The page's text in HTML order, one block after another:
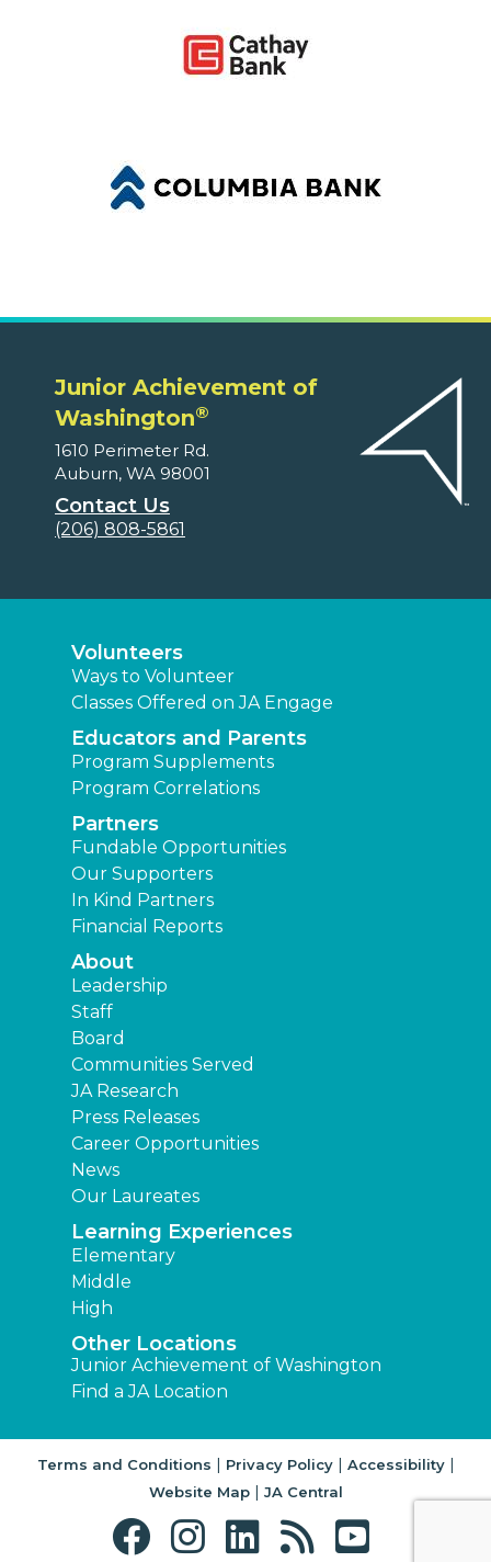
Junior Achievement of
Washington®
1610 Perimeter Rd.
Auburn, WA 98001
Contact Us
(206) 808-5861
Volunteers
Ways to Volunteer
Classes Offered on JA Engage
Educators and Parents
Program Supplements
Program Correlations
Partners
Fundable Opportunities
Our Supporters
In Kind Partners
Financial Reports
About
Leadership
Staff
Board
Communities Served
JA Research
Press Releases
Career Opportunities
News
Our Laureates
Learning Experiences
Elementary
Middle
High
Other Locations
Junior Achievement of Washington
Find a JA Location
Terms and Conditions | Privacy Policy| Accessibility|
Website Map| JA Central